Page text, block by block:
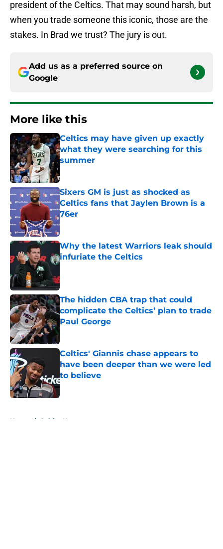
president of the Celtics. That may sound harsh, but
when you trade someone this iconic, those are the
stakes. In Brad we trust? The jury is out.
Add us as a preferred source on
Google
More like this
Celtics may have given up exactly
what they were searching for this
summer
Sixers GM is just as shocked as
Celtics fans that Jaylen Brown is a
76er
Published by on Invalid Date
Why the latest Warriors leak should
infuriate the Celtics
The hidden CBA trap that could
complicate the Celtics’ plan to trade
Paul George
Celtics' Giannis chase appears to
have been deeper than we were led
to believe
Published by on Invalid Date
Home / Celtics News